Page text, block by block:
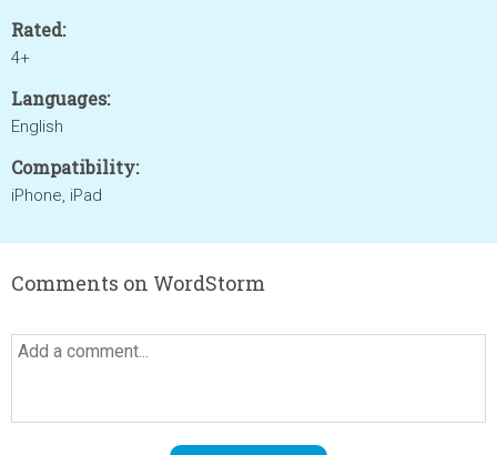
Rated:
4+
Languages:
English
Compatibility:
iPhone, iPad
Comments on WordStorm